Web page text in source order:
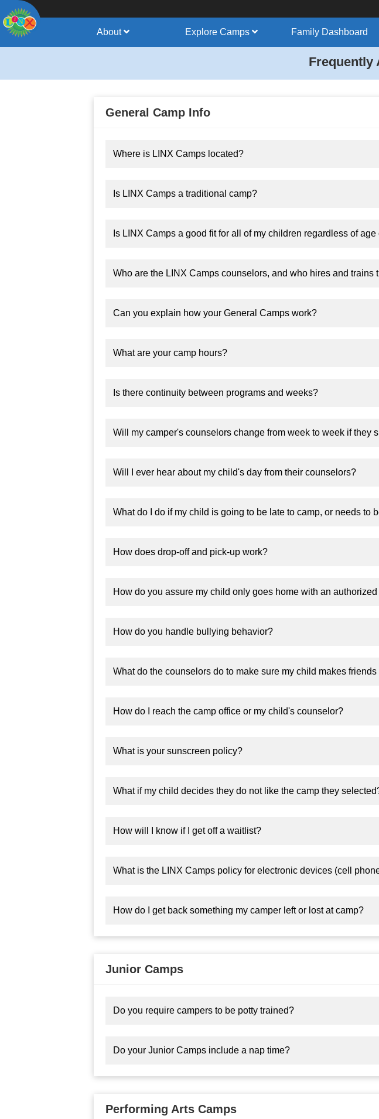
About Explore Camps Family Dashboard
Frequently
General Camp Info
Where is LINX Camps located?
Is LINX Camps a traditional camp?
Is LINX Camps a good fit for all of my children regardless of age
Who are the LINX Camps counselors, and who hires and trains
Can you explain how your General Camps work?
What are your camp hours?
Is there continuity between programs and weeks?
Will my camper's counselors change from week to week if they
Will I ever hear about my child's day from their counselors?
What do I do if my child is going to be late to camp, or needs to
How does drop-off and pick-up work?
How do you assure my child only goes home with an
How do you handle bullying behavior?
What do the counselors do to make sure my child makes
How do I reach the camp office or my child's counselor?
What is your sunscreen policy?
What if my child decides they do not like the camp they
How will I know if I get off a waitlist?
What is the LINX Camps policy for electronic devices (cell
How do I get back something my camper left or lost at camp?
Junior Camps
Do you require campers to be potty trained?
Do your Junior Camps include a nap time?
Performing Arts Camps